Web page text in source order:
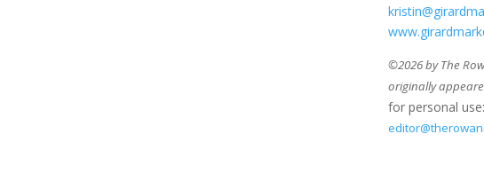
©2026 by The
originally
for personal